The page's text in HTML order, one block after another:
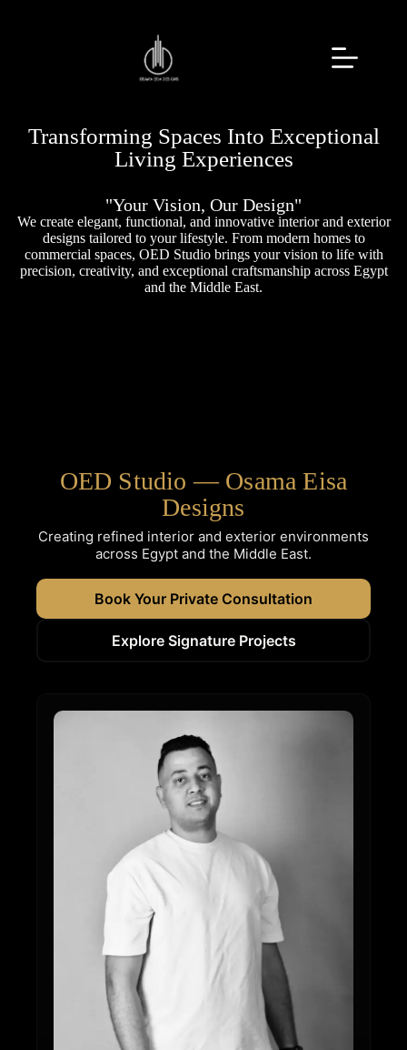
Transforming Spaces Into Exceptional
Living Experiences
"Your Vision, Our Design"
We create elegant, functional, and innovative interior and exterior
designs tailored to your lifestyle. From modern homes to
commercial spaces, OED Studio brings your vision to life with
precision, creativity, and exceptional craftsmanship across Egypt
and the Middle East.
OED Studio — Osama Eisa
Designs
Creating refined interior and exterior environments
across Egypt and the Middle East.
Book Your Private Consultation
Explore Signature Projects